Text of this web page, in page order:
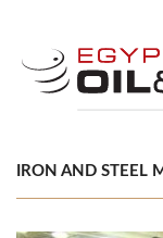
IRON AND STEEL